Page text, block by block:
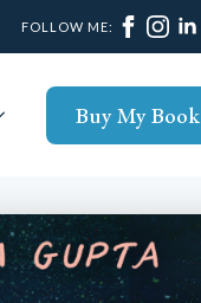
FOLLOW ME:
Buy My Book